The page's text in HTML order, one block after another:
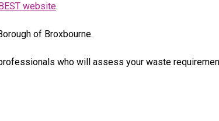
website.
of Broxbourne.
who will assess your waste